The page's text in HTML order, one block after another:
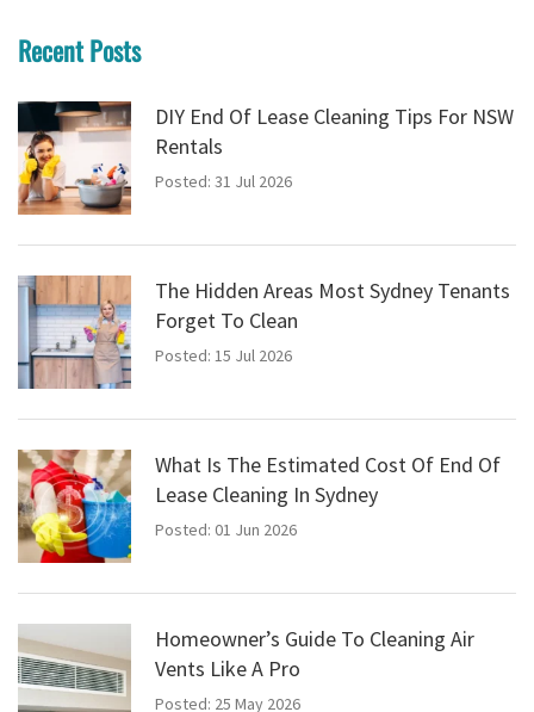
Recent Posts
DIY End Of Lease Cleaning Tips For NSW
Rentals
Posted: 31 Jul 2026
The Hidden Areas Most Sydney Tenants
Forget To Clean
Posted: 15 Jul 2026
What Is The Estimated Cost Of End Of
Lease Cleaning In Sydney
Posted: 01 Jun 2026
Homeowner’s Guide To Cleaning Air
Vents Like A Pro
Posted: 25 May 2026